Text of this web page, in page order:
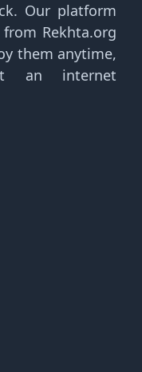
Our platform
Rekhta.org
them anytime,
an internet